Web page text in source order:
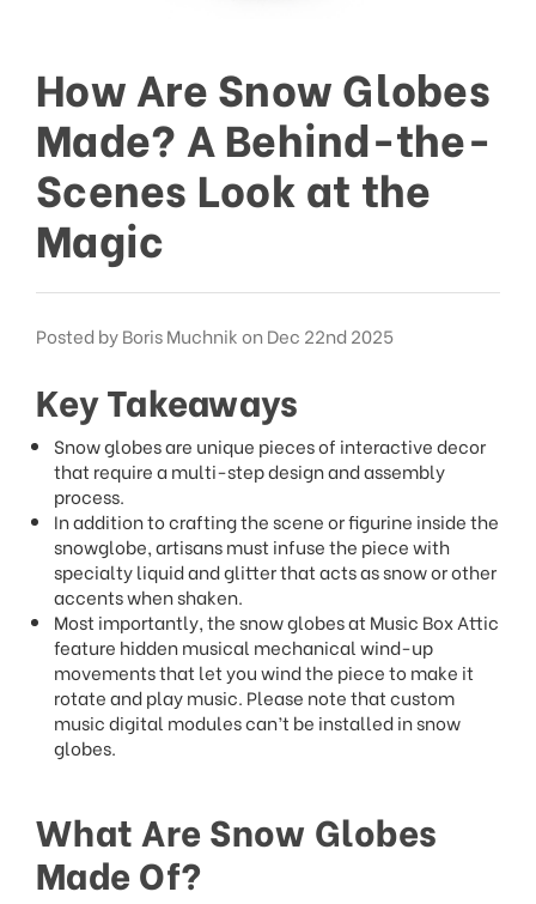
How Are Snow Globes
Made? A Behind-the-
Scenes Look at the
Magic
Posted by Boris Muchnik on Dec 22nd 2025
Key Takeaways
Snow globes are unique pieces of interactive decor
that require a multi-step design and assembly
process.
In addition to crafting the scene or figurine inside the
snowglobe, artisans must infuse the piece with
specialty liquid and glitter that acts as snow or other
accents when shaken.
Most importantly, the snow globes at Music Box Attic
feature hidden musical mechanical wind-up
movements that let you wind the piece to make it
rotate and play music. Please note that custom
music digital modules can’t be installed in snow
globes.
What Are Snow Globes
Made Of?